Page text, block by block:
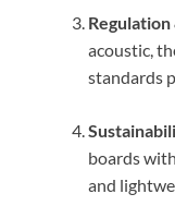
acoustic,
standards
boards
and